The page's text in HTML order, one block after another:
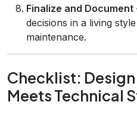
Finalize and Document
decisions in a living
maintenance.
Checklist:
Meets Technical